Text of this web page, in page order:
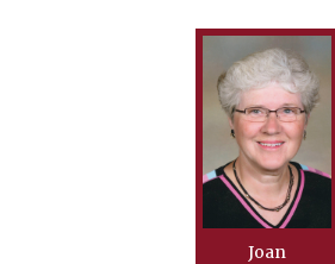
Joan